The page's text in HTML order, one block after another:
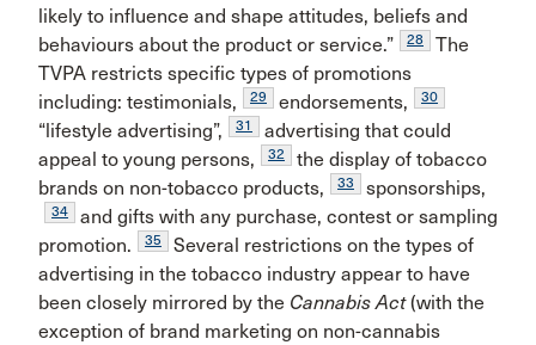
likely to influence and shape attitudes, beliefs and
behaviours about the product or service.”
28
The
TVPA restricts specific types of promotions
including: testimonials,
29 endorsements, 30
“lifestyle advertising”, 31
advertising that could
appeal to young persons,
32
the display of tobacco
brands on non-tobacco products,
33 sponsorships,
34
and gifts with any purchase, contest or sampling
promotion.
35
Several restrictions on the types of
advertising in the tobacco industry appear to have
been closely mirrored by the Cannabis Act(with the
exception of brand marketing on non-cannabis